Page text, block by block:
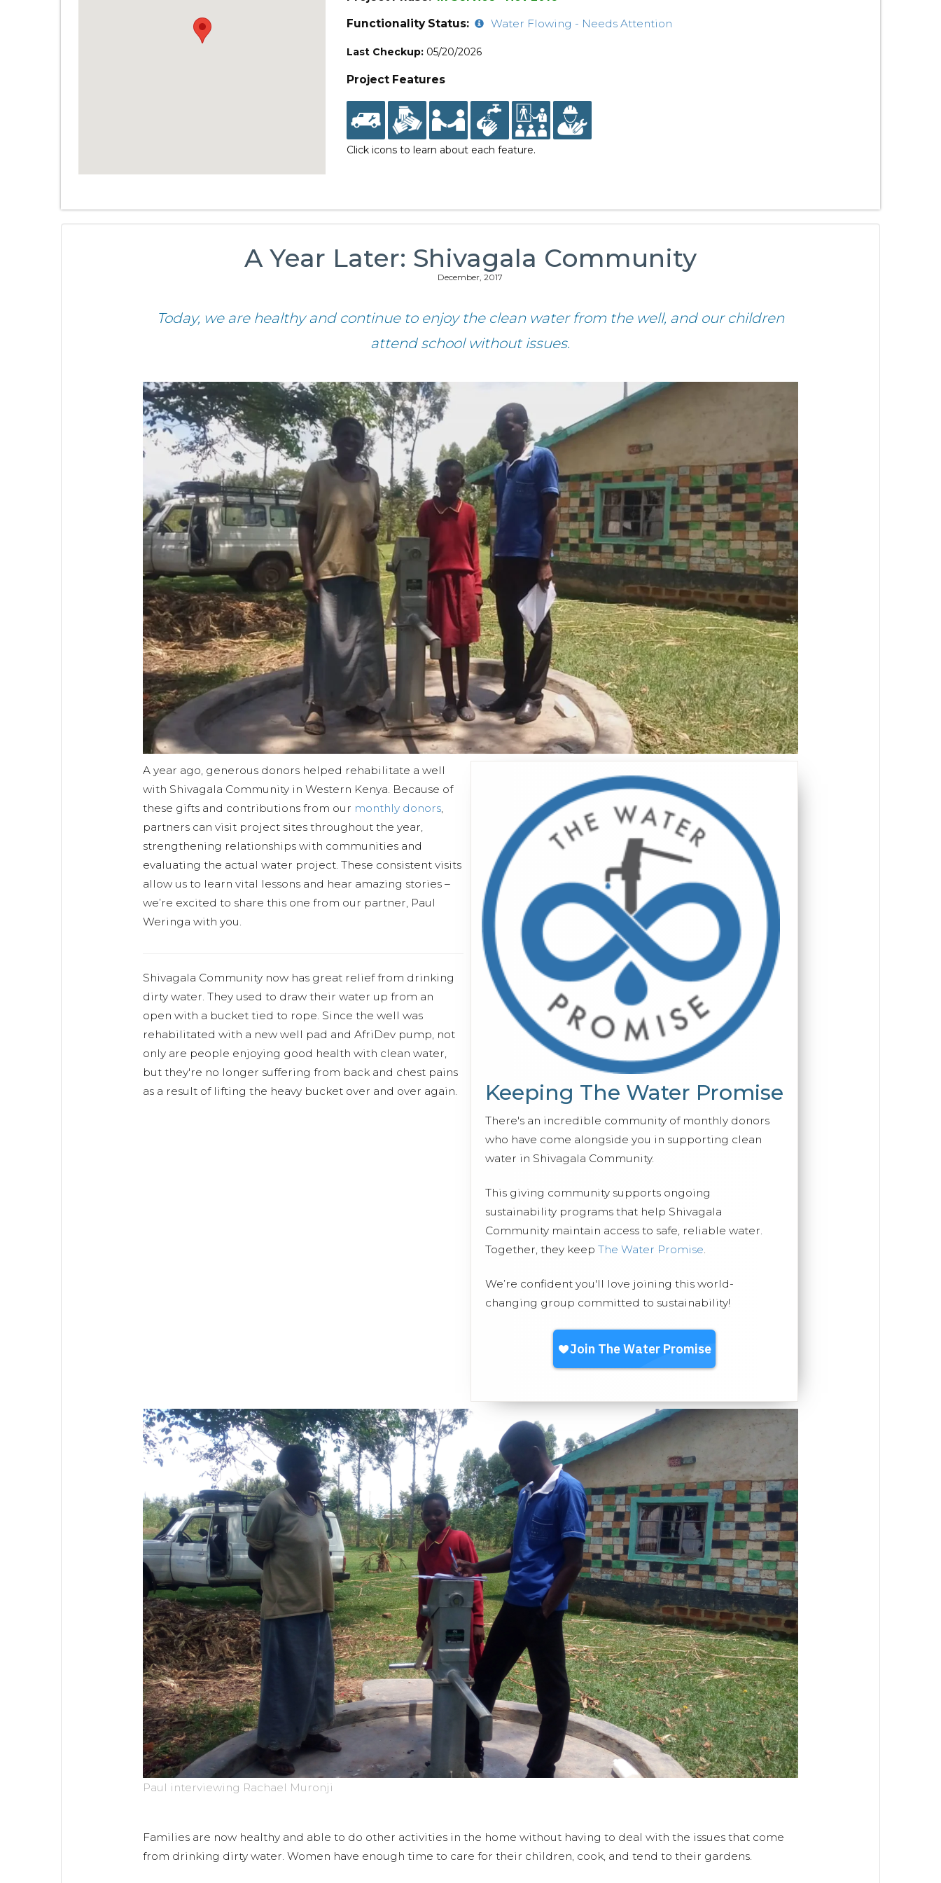
Functionality Status:
Water Flowing - Needs Attention
Last Checkup: 05/20/2026
Project Features
Click icons to learn about each feature.
A Year Later: Shivagala Community
December, 2017
Today, we are healthy and continue to enjoy the clean water from the well, and our children
attend school without issues.
Keeping The Water Promise
There's an incredible community of monthly donors
who have come alongside you in supporting clean
water in Shivagala Community.
This giving community supports ongoing
sustainability programs that help Shivagala
Community maintain access to safe, reliable water.
Together, they keep The Water Promise.
We’re confident you'll love joining this world-
changing group committed to sustainability!
A year ago, generous donors helped rehabilitate a well
with Shivagala Community in Western Kenya. Because of
these gifts and contributions from our monthly donors,
partners can visit project sites throughout the year,
strengthening relationships with communities and
evaluating the actual water project. These consistent visits
allow us to learn vital lessons and hear amazing stories –
we’re excited to share this one from our partner, Paul
Weringa with you.
Shivagala Community now has great relief from drinking
dirty water. They used to draw their water up from an
open with a bucket tied to rope. Since the well was
rehabilitated with a new well pad and AfriDev pump, not
only are people enjoying good health with clean water,
but they're no longer suffering from back and chest pains
as a result of lifting the heavy bucket over and over again.
Paul interviewing Rachael Muronji
Families are now healthy and able to do other activities in the home without having to deal with the issues that come
from drinking dirty water. Women have enough time to care for their children, cook, and tend to their gardens.